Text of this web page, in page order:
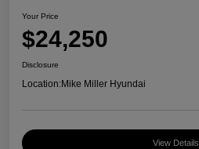
Your Price
$24,250
Disclosure
Location:Mike Miller Hyundai
View Details